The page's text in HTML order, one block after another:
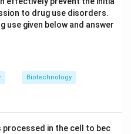
to drug use disorders.
use given below and answer
Biotechnology
processed in the cell to bec